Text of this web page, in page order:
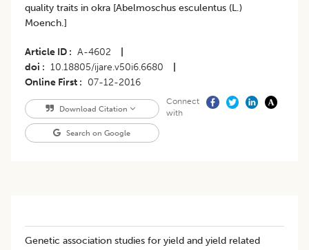
quality traits in okra [Abelmoschus esculentus (L.)
Moench.]
Article ID A-4602
doi
10.18805/ijare.v50i6.6680
Online First
07-12-2016
Download Citation
Search on Google
Connect
with
Genetic association studies for yield and yield related